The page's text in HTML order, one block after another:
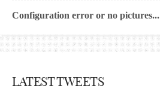
Configuration error or no pictures...
LATEST TWEETS